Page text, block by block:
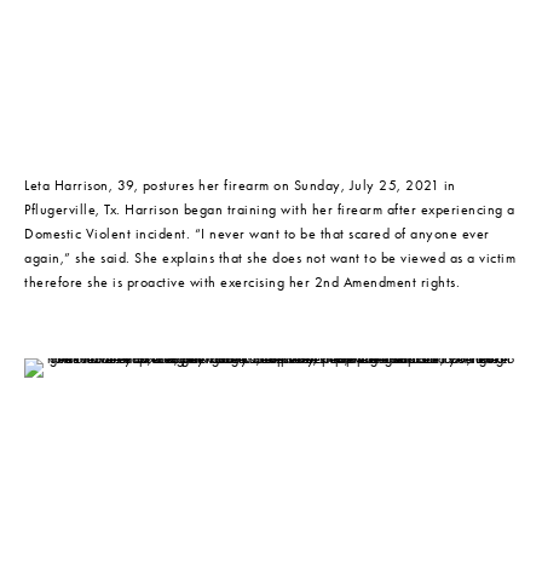
Leta Harrison, 39, postures her firearm on Sunday, July 25, 2021 in
Pflugerville, Tx. Harrison began training with her firearm after experiencing a
Domestic Violent incident. “I never want to be that scared of anyone ever
again,” she said. She explains that she does not want to be viewed as a victim
therefore she is proactive with exercising her 2nd Amendment rights.